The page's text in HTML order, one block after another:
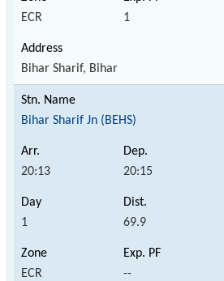
ECR 1
Bihar Sharif, Bihar
Bihar Sharif Jn (BEHS)
20:13 20:15
1 69.9
ECR --